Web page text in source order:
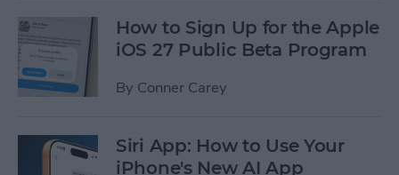
How to Sign Up for the Apple
iOS 27 Public Beta Program
By Conner Carey
Siri App: How to Use Your
iPhone's New AI App